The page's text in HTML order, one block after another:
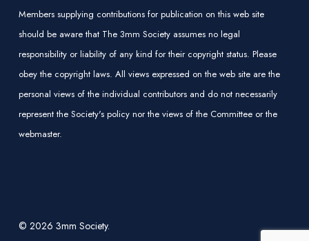
Members supplying contributions for publication on this web site
should be aware that The 3mm Society assumes no legal
responsibility or liability of any kind for their copyright status. Please
obey the copyright laws. All views expressed on the web site are the
personal views of the individual contributors and do not necessarily
represent the Society's policy nor the views of the Committee or the
webmaster.
© 2026 3mm Society.